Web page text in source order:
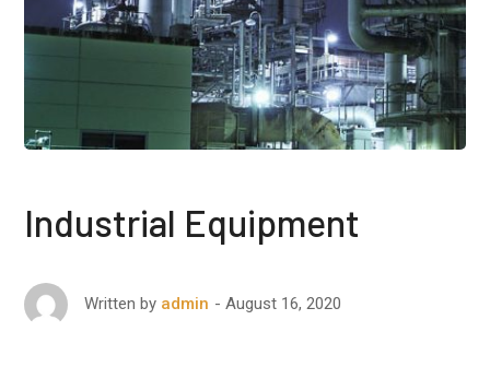
Industrial Equipment
Written by admin August 16, 2020